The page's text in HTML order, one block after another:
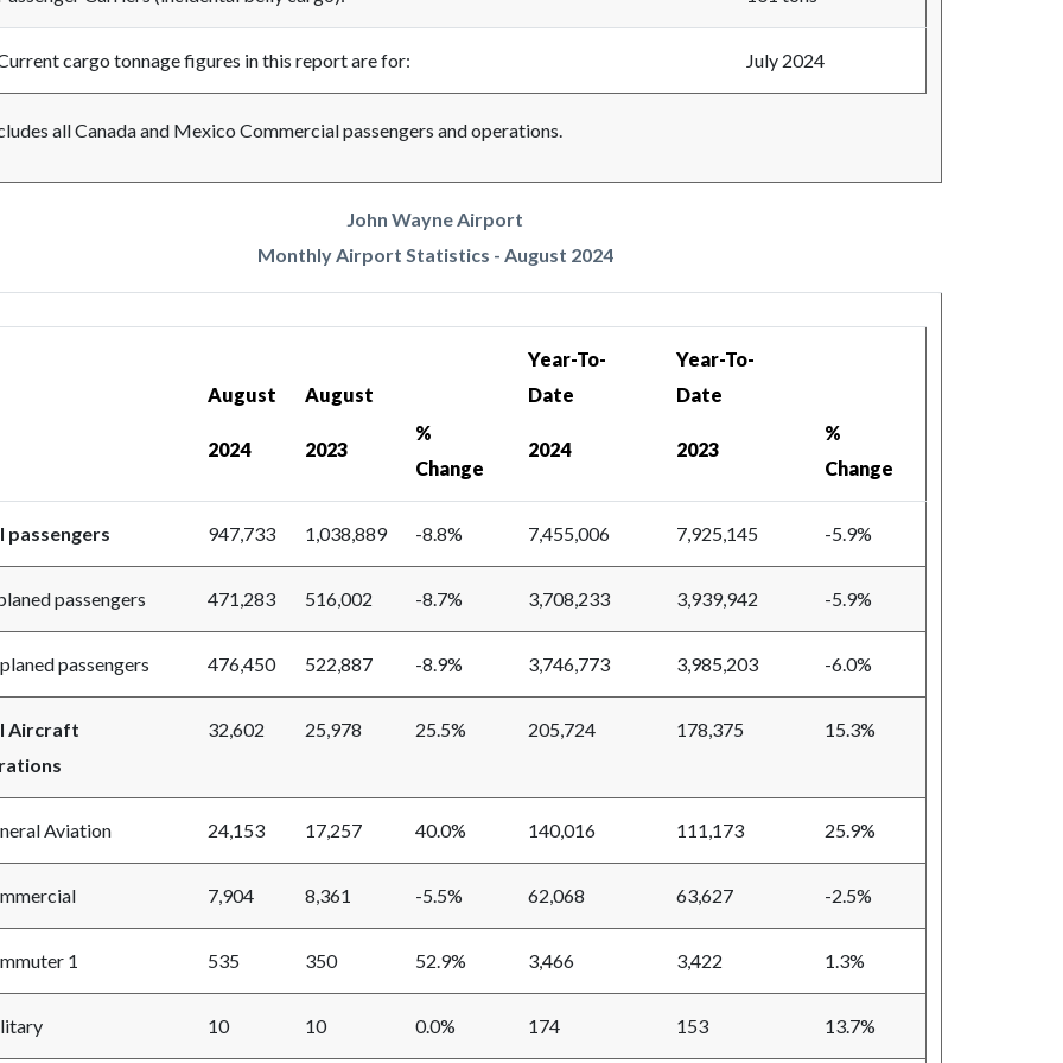
cargo tonnage figures in this report are for: July 2024
all Canada and Mexico Commercial passengers and operations.
John Wayne Airport
Monthly Airport Statistics - August 2024
August
2024
August
2023
%
Change
Year-To-
Date
2024
Year-To-
Date
2023
%
Change
passengers 947,733 1,038,889 -8.8% 7,455,006 7,925,145 -5.9%
passengers 471,283 516,002 -8.7% 3,708,233 3,939,942 -5.9%
passengers 476,450 522,887 -8.9% 3,746,773 3,985,203 -6.0%
Aircraft
32,602 25,978 25.5% 205,724 178,375 15.3%
Aviation 24,153 17,257 40.0% 140,016 111,173 25.9%
7,904 8,361 -5.5% 62,068 63,627 -2.5%
1 535 350 52.9% 3,466 3,422 1.3%
10 10 0.0% 174 153 13.7%